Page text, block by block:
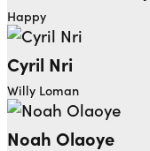
Happy
Cyril Nri
Willy Loman
Noah Olaoye